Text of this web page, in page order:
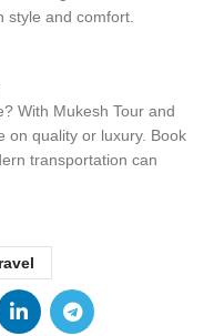
style and comfort.
With Mukesh Tour and
on quality or luxury. Book
transportation can